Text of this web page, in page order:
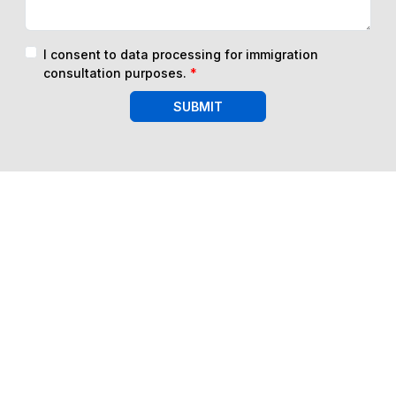
consultation purposes.*
SUBMIT